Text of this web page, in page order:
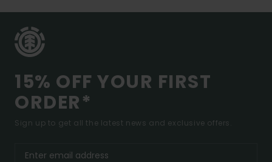
15% OFF YOUR FIRST
ORDER*
Sign up to get all the latest news and exclusive offers.